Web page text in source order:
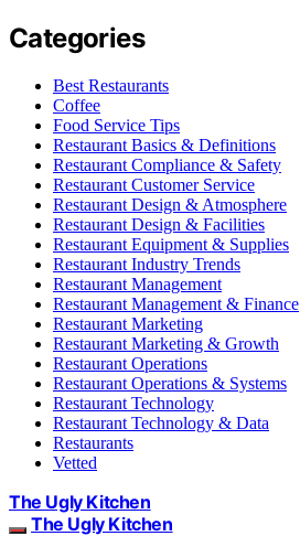
Categories
Best Restaurants
Coffee
Food Service Tips
Restaurant Basics & Definitions
Restaurant Compliance & Safety
Restaurant Customer Service
Restaurant Design & Atmosphere
Restaurant Design & Facilities
Restaurant Equipment & Supplies
Restaurant Industry Trends
Restaurant Management
Restaurant Management & Finance
Restaurant Marketing
Restaurant Marketing & Growth
Restaurant Operations
Restaurant Operations & Systems
Restaurant Technology
Restaurant Technology & Data
Restaurants
Vetted
The Ugly Kitchen
The Ugly Kitchen